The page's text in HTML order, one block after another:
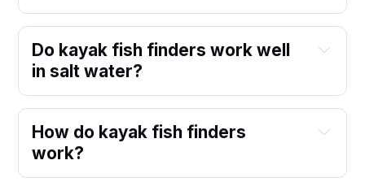
Do kayak fish finders work well
in salt water?
How do kayak fish finders
work?